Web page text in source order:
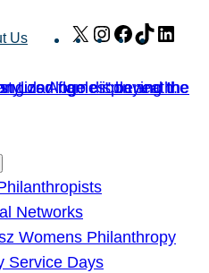
Us X Instagram
Facebook
TikTok
Networks
Womens Philanthropy
Service Days